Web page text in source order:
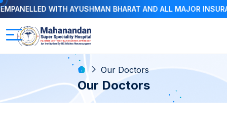
WITH AYUSHMAN BHARAT AND ALL MAJOR INSURANCE
Our Doctors
Our Doctors